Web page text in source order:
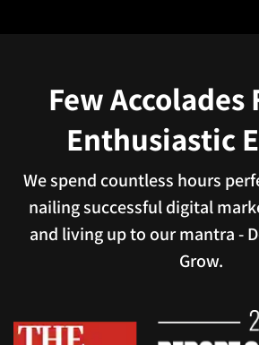
FewAccolades
Enthusiastic
We spend countless hours
nailing successful digital
and living up to our mantra -
Grow.